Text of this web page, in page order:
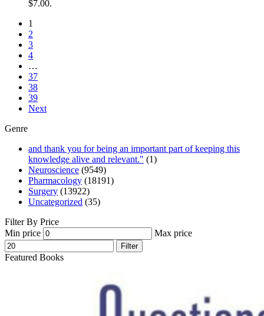
$7.00.
1
2
3
4
…
37
38
39
Next
Genre
and thank you for being an important part of keeping this
knowledge alive and relevant." (1)
Neuroscience (9549)
Pharmacology (18191)
Surgery (13922)
Uncategorized (35)
Filter By Price
Min price
Max price
Filter
Featured Books